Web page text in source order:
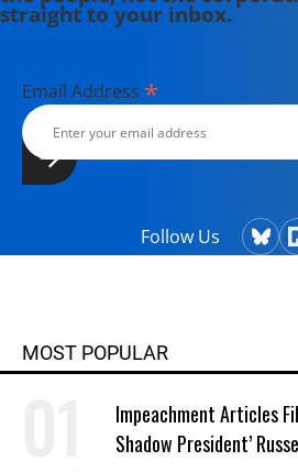
straight to your inbox.
Email Address *
Follow Us
MOST POPULAR
Impeachment Articles
Shadow President’